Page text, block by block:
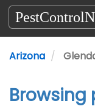
Arizona
Browsing